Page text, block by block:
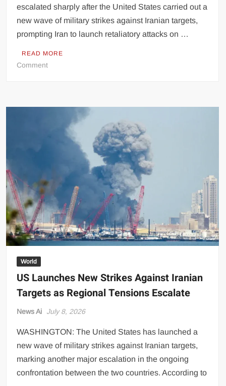
escalated sharply after the United States carried out a
new wave of military strikes against Iranian targets,
prompting Iran to launch retaliatory attacks on …
READ MORE
Commenton
with
on
Kuwait
and
Bahrain
World
US Launches New Strikes Against Iranian
Targets as Regional Tensions Escalate
News Ai July 8, 2026
WASHINGTON: The United States has launched a
new wave of military strikes against Iranian targets,
marking another major escalation in the ongoing
confrontation between the two countries. According to